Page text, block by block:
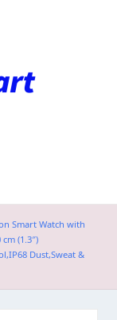
Smart Watch with
(1.3″)
Dust,Sweat &